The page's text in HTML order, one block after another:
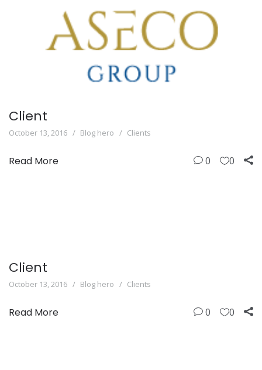
Client
October 13, 2016 Blog hero Clients
Read More 0 0
Client
October 13, 2016 Blog hero Clients
Read More 0 0